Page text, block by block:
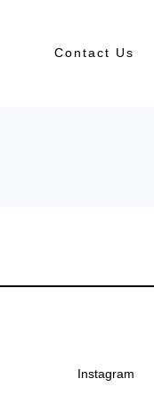
Contact Us
Instagram